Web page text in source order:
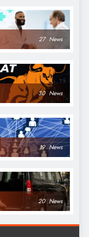
27 News
30 News
19 News
20 News